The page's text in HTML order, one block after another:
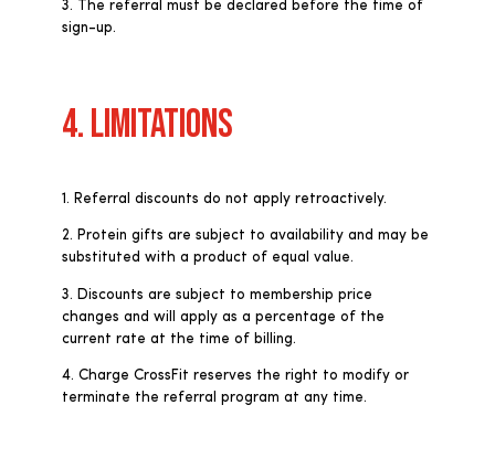
3. The referral must be declared before the time of
sign-up.
4. LIMITATIONS
1. Referral discounts do not apply retroactively.
2. Protein gifts are subject to availability and may be
substituted with a product of equal value.
3. Discounts are subject to membership price
changes and will apply as a percentage of the
current rate at the time of billing.
4. Charge CrossFit reserves the right to modify or
terminate the referral program at any time.